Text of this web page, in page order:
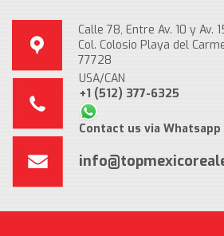
Calle 78, Entre Av. 10 y Av.
Col. Colosio Playa del
77728
USA/CAN
+1 (512) 377-6325
Contact us via Whatsapp